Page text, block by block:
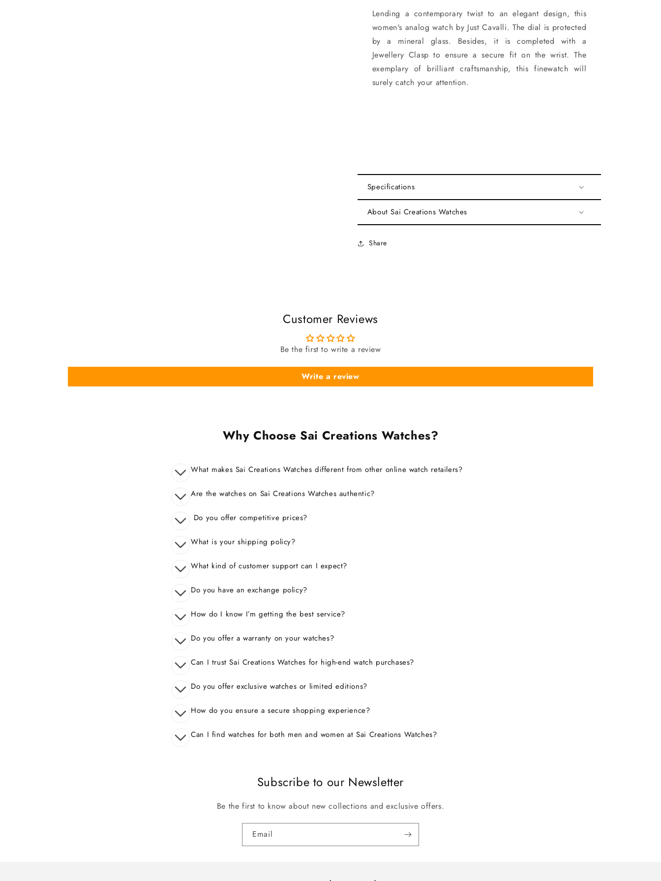
Lending a contemporary twist to an elegant design, this
women's analog watch by Just Cavalli. The dial is protected
by a mineral glass. Besides, it is completed with a
Jewellery Clasp to ensure a secure fit on the wrist. The
exemplary of brilliant craftsmanship, this finewatch will
surely catch your attention.
Specifications
About Sai Creations Watches
Share
Customer Reviews
Be the first to write a review
Write a review
Why Choose Sai Creations Watches?
What makes Sai Creations Watches different from other online watch retailers?
Are the watches on Sai Creations Watches authentic?
Do you offer competitive prices?
What is your shipping policy?
What kind of customer support can I expect?
Do you have an exchange policy?
How do I know I’m getting the best service?
Do you offer a warranty on your watches?
Can I trust Sai Creations Watches for high-end watch purchases?
Do you offer exclusive watches or limited editions?
How do you ensure a secure shopping experience?
Can I find watches for both men and women at Sai Creations Watches?
Subscribe to our Newsletter
Be the first to know about new collections and exclusive offers.
Email